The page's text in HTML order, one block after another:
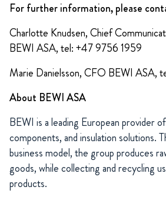
For further information, please
Charlotte Knudsen, Chief
BEWI ASA, tel: +47 9756 1959
Marie Danielsson, CFO BEWI
About BEWI ASA
BEWI is a leading European provider
components, and insulation solutions.
business model, the group produces
goods, while collecting and recycling
products.